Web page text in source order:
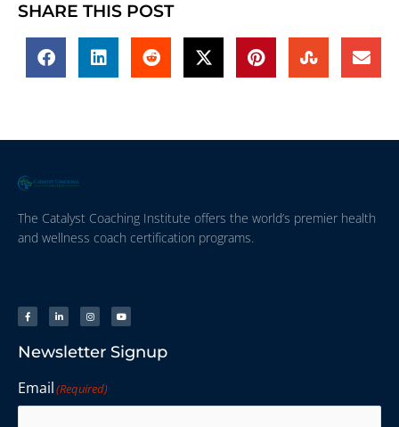
SHARE THIS POST
The Catalyst Coaching Institute offers the world’s premier health
and wellness coach certification programs.
Newsletter Signup
Email(Required)